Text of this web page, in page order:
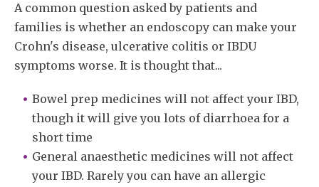
A common question asked by patients and
families is whether an endoscopy can make your
Crohn's disease, ulcerative colitis or IBDU
symptoms worse. It is thought that...
Bowel prep medicines will not affect your IBD,
though it will give you lots of diarrhoea for a
short time
General anaesthetic medicines will not affect
your IBD. Rarely you can have an allergic